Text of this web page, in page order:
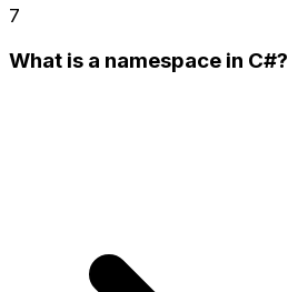
7
What is a namespace in C#?